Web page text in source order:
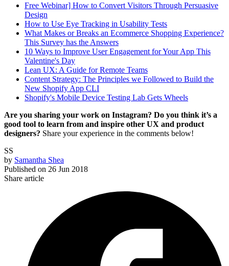
Free Webinar] How to Convert Visitors Through Persuasive
Design
How to Use Eye Tracking in Usability Tests
What Makes or Breaks an Ecommerce Shopping Experience?
This Survey has the Answers
10 Ways to Improve User Engagement for Your App This
Valentine's Day
Lean UX: A Guide for Remote Teams
Content Strategy: The Principles we Followed to Build the
New Shopify App CLI
Shopify's Mobile Device Testing Lab Gets Wheels
Are you sharing your work on Instagram? Do you think it’s a
good tool to learn from and inspire other UX and product
designers? Share your experience in the comments below!
SS
by Samantha Shea
Published on 26 Jun 2018
Share article